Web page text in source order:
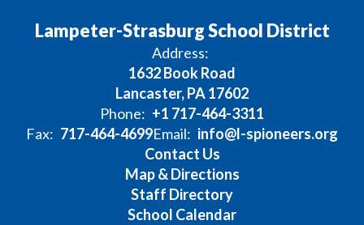
Lampeter-Strasburg School District
Address:
1632 Book Road
Lancaster, PA 17602
Phone: +1 717-464-3311
Fax: 717-464-4699Email: info@l-spioneers.org
Contact Us
Map & Directions
Staff Directory
School Calendar